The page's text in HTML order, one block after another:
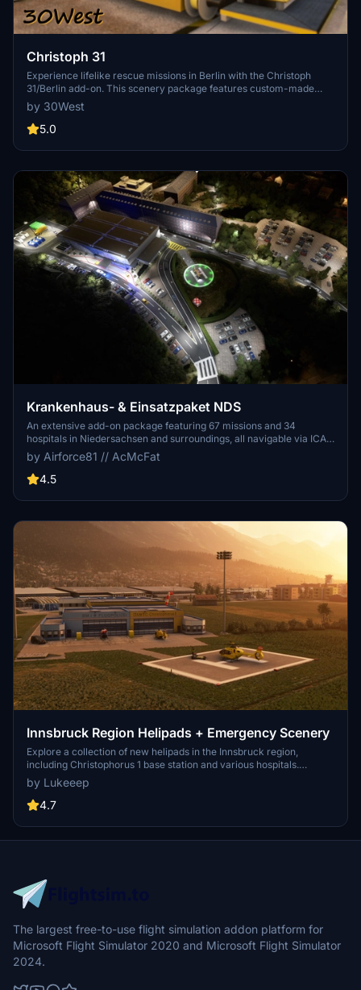
Christoph 31
Experience lifelike rescue missions in Berlin with the Christoph
31/Berlin add-on. This scenery package features custom-made
helipads, hospitals, and mission locations across the city. Embark on
primary rescue missions with Christoph 31 or perform intensive
care patient transfers with Christoph Berlin. Explore various
scenarios.
by 30West
5.0
Krankenhaus- & Einsatzpaket NDS
An extensive add-on package featuring 67 missions and 34
hospitals in Niedersachsen and surroundings, all navigable via ICAO
codes. Regular updates with improvements and new content are
provided. External dependencies are required for full functionality.
Experience diverse rescue scenarios in Microsoft Flight Simulator.
by Airforce81 // AcMcFat
4.5
Innsbruck Region Helipads + Emergency Scenery
Explore a collection of new helipads in the Innsbruck region,
including Christophorus 1 base station and various hospitals.
Additionally, discover emergency scenery for a more immersive
flight experience. Simply install the desired packages in your
community folder and restart the sim to begin your helicopter
by Lukeeep
4.7
The largest free-to-use flight simulation addon platform for
Microsoft Flight Simulator 2020 and Microsoft Flight Simulator
2024.